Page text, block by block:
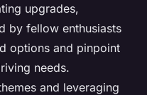
upgrades,
by fellow enthusiasts
options and pinpoint
needs.
and leveraging